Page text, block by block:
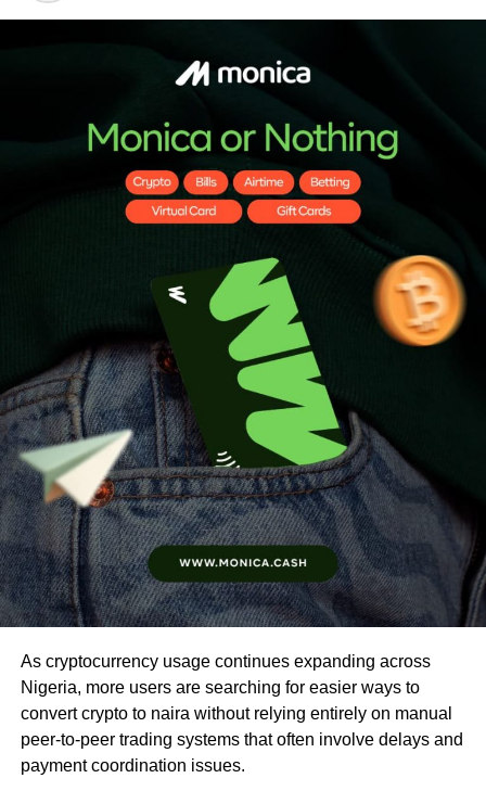
As cryptocurrency usage continues expanding across
Nigeria, more users are searching for easier ways to
convert crypto to naira without relying entirely on manual
peer-to-peer trading systems that often involve delays and
payment coordination issues.